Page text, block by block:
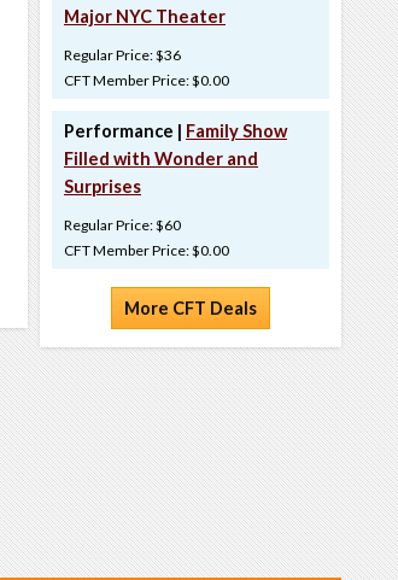
Major NYC Theater
Regular Price: $36
CFT Member Price: $0.00
Performance | Family Show
Filled with Wonder and
Surprises
Regular Price: $60
CFT Member Price: $0.00
More CFT Deals